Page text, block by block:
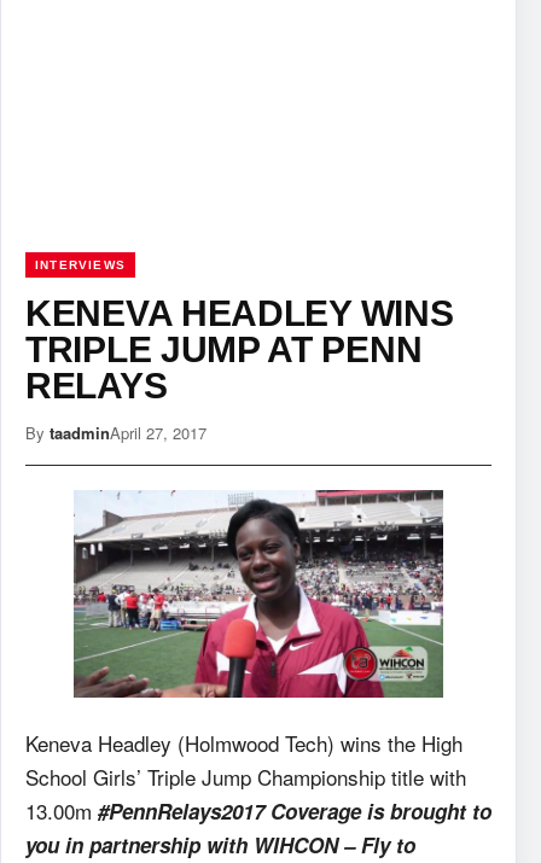
INTERVIEWS
KENEVA HEADLEY WINS
TRIPLE JUMP AT PENN
RELAYS
By taadminApril 27, 2017
Keneva Headley (Holmwood Tech) wins the High
School Girls’ Triple Jump Championship title with
13.00m #PennRelays2017 Coverage is brought to
you in partnership with WIHCON – Fly to